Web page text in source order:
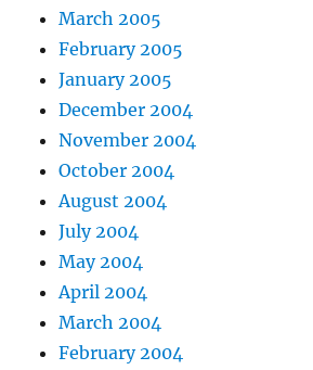
March 2005
February 2005
January 2005
December 2004
November 2004
October 2004
August 2004
July 2004
May 2004
April 2004
March 2004
February 2004